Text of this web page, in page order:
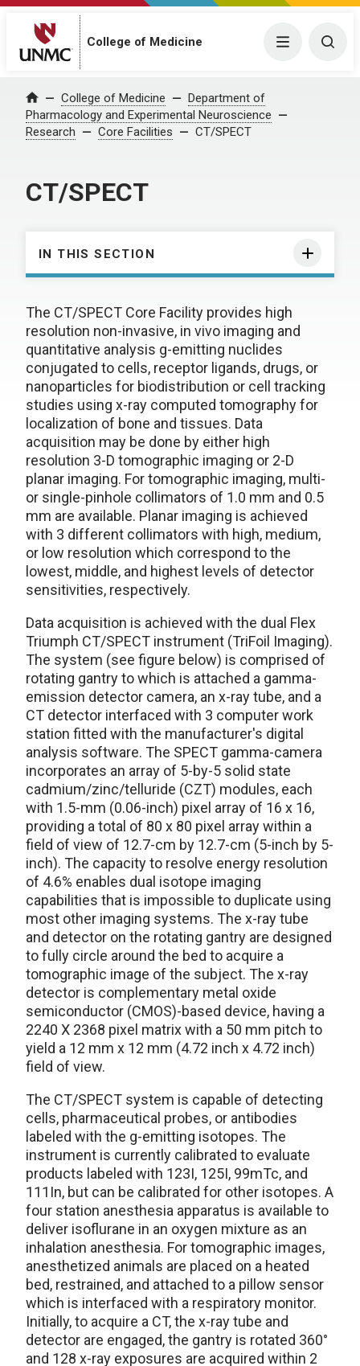
College of Medicine Menu
Home College of Medicine
Department of
Pharmacology and Experimental Neuroscience
Research
Core Facilities CT/SPECT
CT/SPECT
IN THIS SECTION
The CT/SPECT Core Facility provides high
resolution non-invasive, in vivo imaging and
quantitative analysis g-emitting nuclides
conjugated to cells, receptor ligands, drugs, or
nanoparticles for biodistribution or cell tracking
studies using x-ray computed tomography for
localization of bone and tissues. Data
acquisition may be done by either high
resolution 3-D tomographic imaging or 2-D
planar imaging. For tomographic imaging, multi-
or single-pinhole collimators of 1.0 mm and 0.5
mm are available. Planar imaging is achieved
with 3 different collimators with high, medium,
or low resolution which correspond to the
lowest, middle, and highest levels of detector
sensitivities, respectively.
Data acquisition is achieved with the dual Flex
Triumph CT/SPECT instrument (TriFoil Imaging).
The system (see figure below) is comprised of
rotating gantry to which is attached a gamma-
emission detector camera, an x-ray tube, and a
CT detector interfaced with 3 computer work
station fitted with the manufacturer's digital
analysis software. The SPECT gamma-camera
incorporates an array of 5-by-5 solid state
cadmium/zinc/telluride (CZT) modules, each
with 1.5-mm (0.06-inch) pixel array of 16 x 16,
providing a total of 80 x 80 pixel array within a
field of view of 12.7-cm by 12.7-cm (5-inch by 5-
inch). The capacity to resolve energy resolution
of 4.6% enables dual isotope imaging
capabilities that is impossible to duplicate using
most other imaging systems. The x-ray tube
and detector on the rotating gantry are designed
to fully circle around the bed to acquire a
tomographic image of the subject. The x-ray
detector is complementary metal oxide
semiconductor (CMOS)-based device, having a
2240 X 2368 pixel matrix with a 50 mm pitch to
yield a 12 mm x 12 mm (4.72 inch x 4.72 inch)
field of view.
The CT/SPECT system is capable of detecting
cells, pharmaceutical probes, or antibodies
labeled with the g-emitting isotopes. The
instrument is currently calibrated to evaluate
products labeled with 123I, 125I, 99mTc, and
111In, but can be calibrated for other isotopes. A
four station anesthesia apparatus is available to
deliver isoflurane in an oxygen mixture as an
inhalation anesthesia. For tomographic images,
anesthetized animals are placed on a heated
bed, restrained, and attached to a pillow sensor
which is interfaced with a respiratory monitor.
Initially, to acquire a CT, the x-ray tube and
detector are engaged, the gantry is rotated 360°
and 128 x-ray exposures are acquired within 2